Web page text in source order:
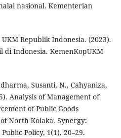
nasional. Kementerian
Republik Indonesia. (2023).
di Indonesia. KemenKopUKM
Susanti, N., Cahyaniza,
Analysis of Management of
of Public Goods
North Kolaka. Synergy:
Policy, 1(1), 20–29.